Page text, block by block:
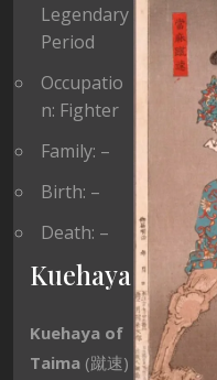
Legendary
Period
Occupatio
n: Fighter
Family: –
Birth: –
Death: –
Kuehaya
Kuehaya of
Taima (蹴速)